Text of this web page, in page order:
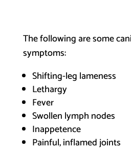
The following are some
symptoms:
Shifting-leg lameness
Lethargy
Fever
Swollen lymph nodes
Inappetence
Painful, inflamed joints